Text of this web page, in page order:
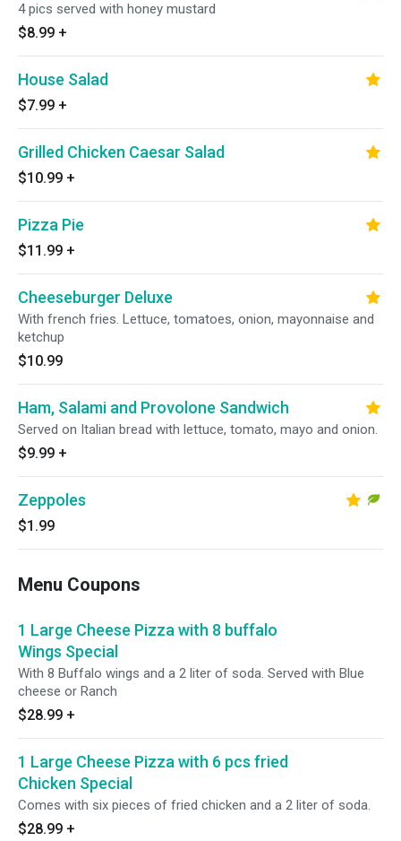
4 pics served with honey mustard
$8.99 +
House Salad
$7.99 +
Grilled Chicken Caesar Salad
$10.99 +
Pizza Pie
$11.99 +
Cheeseburger Deluxe
With french fries. Lettuce, tomatoes, onion, mayonnaise and
ketchup
$10.99
Ham, Salami and Provolone Sandwich
Served on Italian bread with lettuce, tomato, mayo and onion.
$9.99 +
Zeppoles
$1.99
Menu Coupons
1 Large Cheese Pizza with 8 buffalo
Wings Special
With 8 Buffalo wings and a 2 liter of soda. Served with Blue
cheese or Ranch
$28.99 +
1 Large Cheese Pizza with 6 pcs fried
Chicken Special
Comes with six pieces of fried chicken and a 2 liter of soda.
$28.99 +